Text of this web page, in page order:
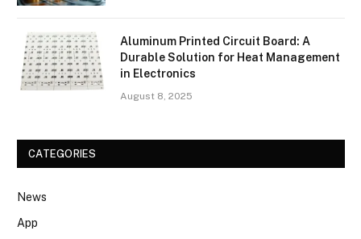
Aluminum Printed Circuit Board: A
Durable Solution for Heat Management
in Electronics
August 8, 2025
CATEGORIES
News
App